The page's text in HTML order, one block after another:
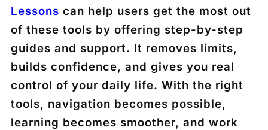
Lessons can help users get the most out
of these tools by offering step-by-step
guides and support. It removes limits,
builds confidence, and gives you real
control of your daily life. With the right
tools, navigation becomes possible,
learning becomes smoother, and work